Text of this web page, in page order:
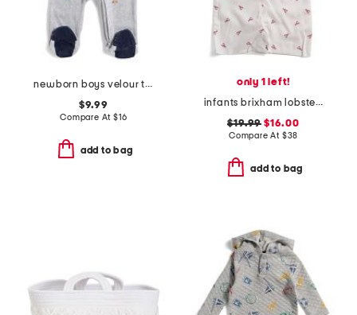
newborn boys velour trains footie
$9.99
Compare At $16
add to bag
only 1 left!
infants brixham lobsters classic romper
$19.99 $16.00
Compare At $38
add to bag